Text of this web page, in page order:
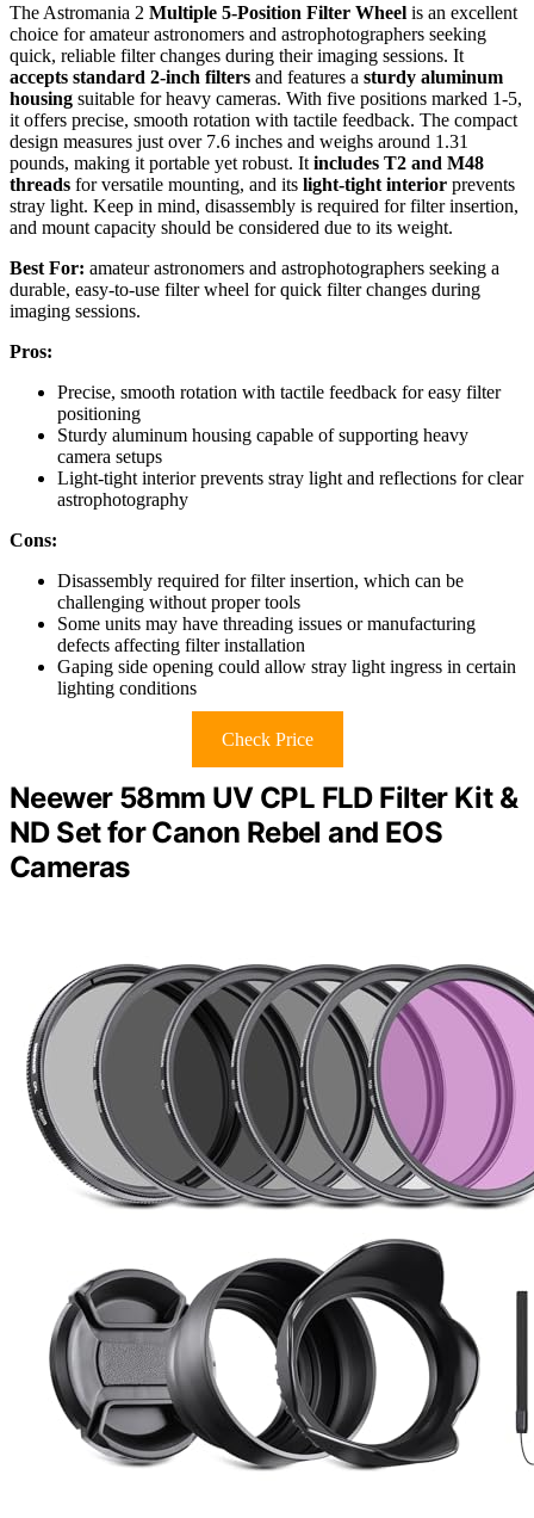
The Astromania 2 Multiple 5-Position Filter Wheel is an excellent
choice for amateur astronomers and astrophotographers seeking
quick, reliable filter changes during their imaging sessions. It
accepts standard 2-inch filters and features a sturdy aluminum
housing suitable for heavy cameras. With five positions marked 1-5,
it offers precise, smooth rotation with tactile feedback. The compact
design measures just over 7.6 inches and weighs around 1.31
pounds, making it portable yet robust. It includes T2 and M48
threads for versatile mounting, and its light-tight interior prevents
stray light. Keep in mind, disassembly is required for filter insertion,
and mount capacity should be considered due to its weight.
Best For: amateur astronomers and astrophotographers seeking a
durable, easy-to-use filter wheel for quick filter changes during
imaging sessions.
Pros:
Precise, smooth rotation with tactile feedback for easy filter
positioning
Sturdy aluminum housing capable of supporting heavy
camera setups
Light-tight interior prevents stray light and reflections for clear
astrophotography
Cons:
Disassembly required for filter insertion, which can be
challenging without proper tools
Some units may have threading issues or manufacturing
defects affecting filter installation
Gaping side opening could allow stray light ingress in certain
lighting conditions
Check Price
Neewer 58mm UV CPL FLD Filter Kit &
ND Set for Canon Rebel and EOS
Cameras